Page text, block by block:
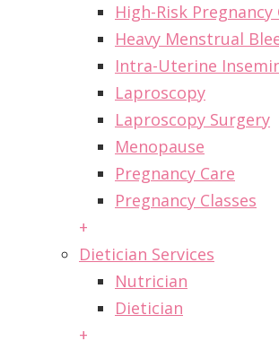
High-Risk Pregnancy
Heavy Menstrual
Intra-Uterine
Laproscopy
Laproscopy Surgery
Menopause
Pregnancy Care
Pregnancy Classes
+
Dietician Services
Nutrician
Dietician
+